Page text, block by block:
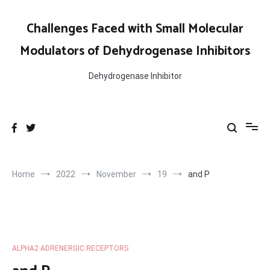
contentChallenges Faced with Small Molecular
Modulators of Dehydrogenase Inhibitors
Dehydrogenase Inhibitor
Home 2022 November 19 and P
ALPHA2 ADRENERGIC RECEPTORS